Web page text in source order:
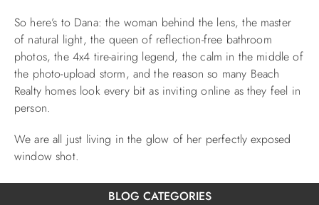
So here’s to Dana: the woman behind the lens, the master
of natural light, the queen of reflection-free bathroom
photos, the 4x4 tire-airing legend, the calm in the middle of
the photo-upload storm, and the reason so many Beach
Realty homes look every bit as inviting online as they feel in
person.
We are all just living in the glow of her perfectly exposed
window shot.
BLOG CATEGORIES